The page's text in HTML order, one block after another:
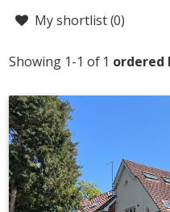
My shortlist (0)
Showing 1-1 of 1 ordered